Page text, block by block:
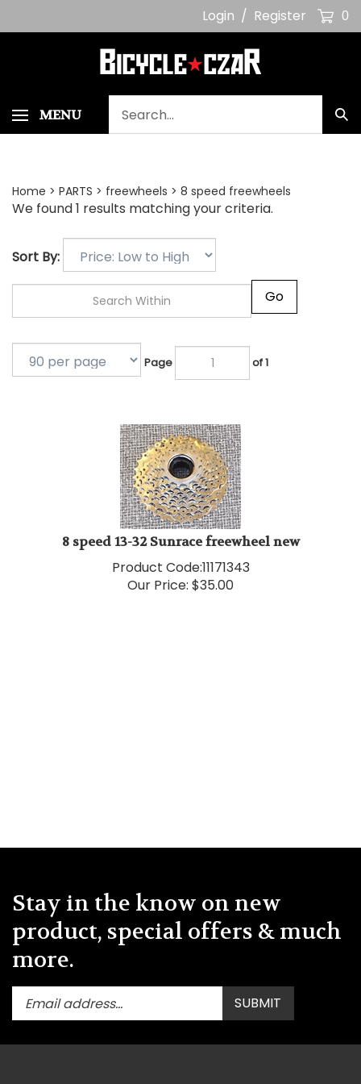
Login / Register 0
MENU
our
store.
Home > PARTS > freewheels > 8 speed freewheels
We found 1 results matching your criteria.
Sort By:
of 1
8 speed 13-32 Sunrace freewheel new
Product Code:11171343
Our Price:$35.00
Stay in the know on new
product, special offers & much
more.
Enter
your
address
Submit
SUBMIT